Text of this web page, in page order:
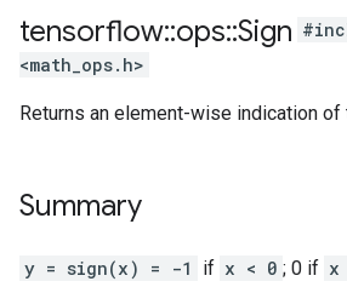
tensorflow::ops::Sign
<math_ops.h>
Returns an element-wise indication of
Summary
y = sign(x) = -1 if x < 0 ; 0 if x